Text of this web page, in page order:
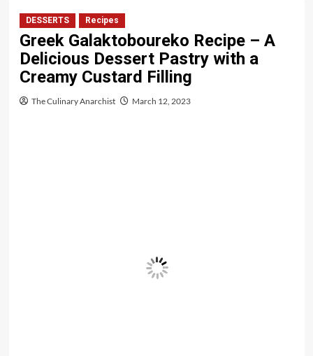
DESSERTS Recipes
Greek Galaktoboureko Recipe – A
Delicious Dessert Pastry with a
Creamy Custard Filling
The Culinary Anarchist March 12, 2023